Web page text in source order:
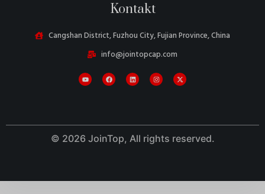
Kontakt
Cangshan District, Fuzhou City, Fujian Province, China
info@jointopcap.com
© 2026 JoinTop, All rights reserved.
Portuguese
Turkish
Danish